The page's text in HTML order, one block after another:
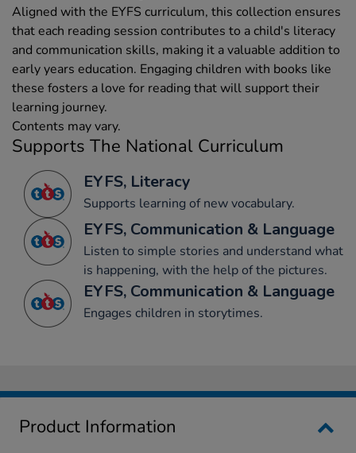
Aligned with the EYFS curriculum, this collection ensures
that each reading session contributes to a child's literacy
and communication skills, making it a valuable addition to
early years education. Engaging children with books like
these fosters a love for reading that will support their
learning journey.
Contents may vary.
Supports The National Curriculum
EYFS, Literacy
Supports learning of new vocabulary.
EYFS, Communication & Language
Listen to simple stories and understand what
is happening, with the help of the pictures.
EYFS, Communication & Language
Engages children in storytimes.
Product Information